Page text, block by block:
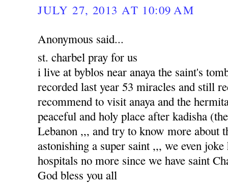
JULY 27, 2013 AT 10:09 AM
Anonymous said...
st. charbel pray for us
i live at byblos near anaya the saint's
recorded last year 53 miracles and still
recommend to visit anaya and the
peaceful and holy place after kadisha
Lebanon ,,, and try to know more about
astonishing a super saint ,,, we even
hospitals no more since we have saint
God bless you all